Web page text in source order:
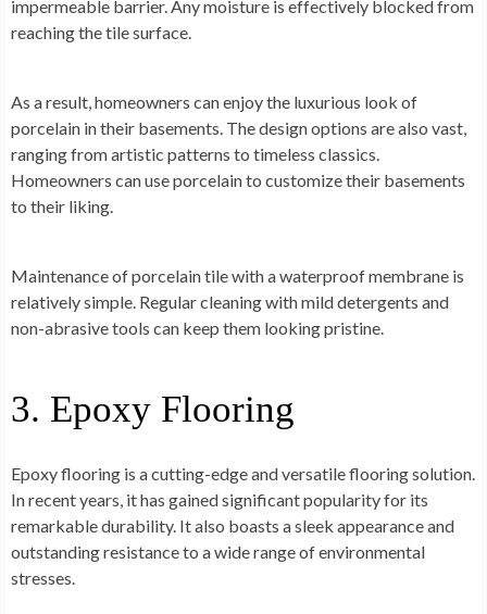
impermeable barrier. Any moisture is effectively blocked from
reaching the tile surface.
As a result, homeowners can enjoy the luxurious look of
porcelain in their basements. The design options are also vast,
ranging from artistic patterns to timeless classics.
Homeowners can use porcelain to customize their basements
to their liking.
Maintenance of porcelain tile with a waterproof membrane is
relatively simple. Regular cleaning with mild detergents and
non-abrasive tools can keep them looking pristine.
3. Epoxy Flooring
Epoxy flooring is a cutting-edge and versatile flooring solution.
In recent years, it has gained significant popularity for its
remarkable durability. It also boasts a sleek appearance and
outstanding resistance to a wide range of environmental
stresses.